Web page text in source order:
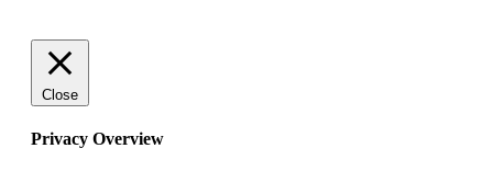
Close
Privacy Overview